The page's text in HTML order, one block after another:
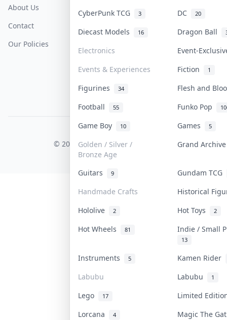
CyberPunk TCG 3 DC 20
Diecast Models 16 Dragon Ball
Electronics
Event-
Events & Experiences
Fiction 1
Figurines 34
Flesh and
Football
55 Funko Pop
Game Boy 10 Games 5
Golden / Silver /
Bronze Age
Grand
Guitars 9
Gundam TCG
Handmade Crafts
Historical
Hololive
2 Hot Toys 2
Hot Wheels 81 Indie / Small
13
Instruments 5
Kamen Rider
Labubu
Labubu 1
Lego 17
Limited
Lorcana
4 Magic The
About Us
Contact
Our Policies
COLLEKTR, INC.
© 2026 Collektr. All rights reserved.